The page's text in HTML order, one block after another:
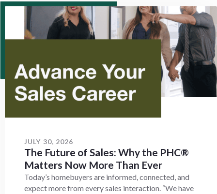
JULY 30, 2026
The Future of Sales: Why the PHC®
Matters Now More Than Ever
Today’s homebuyers are informed, connected, and
expect more from every sales interaction. “We have